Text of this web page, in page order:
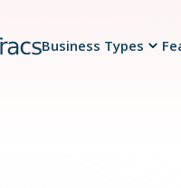
Business Types